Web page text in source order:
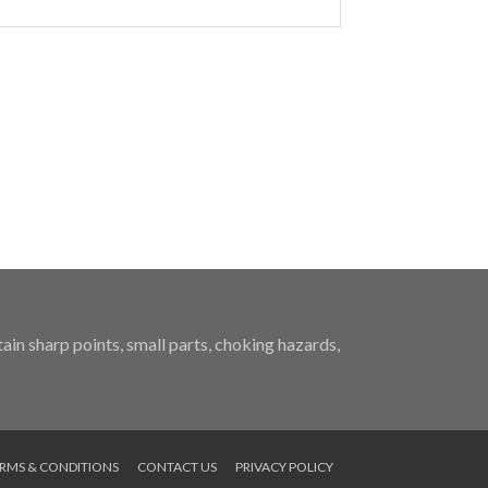
sharp points, small parts, choking hazards,
& CONDITIONS CONTACT US PRIVACY POLICY